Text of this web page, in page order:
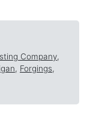
Company,
, Forgings,